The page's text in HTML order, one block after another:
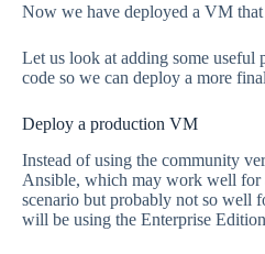
Now we have deployed a VM
Let us look at adding some useful
code so we can deploy a more
Deploy a production VM
Instead of using the community
Ansible, which may work well for
scenario but probably not so well
will be using the Enterprise